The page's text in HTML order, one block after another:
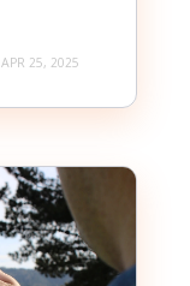
APR 25, 2025